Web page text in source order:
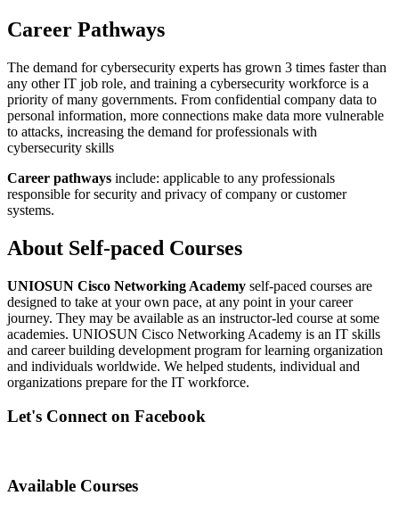
Career Pathways
The demand for cybersecurity experts has grown 3 times faster than
any other IT job role, and training a cybersecurity workforce is a
priority of many governments. From confidential company data to
personal information, more connections make data more vulnerable
to attacks, increasing the demand for professionals with
cybersecurity skills
Career pathways include: applicable to any professionals
responsible for security and privacy of company or customer
systems.
About Self-paced Courses
UNIOSUN Cisco Networking Academy self-paced courses are
designed to take at your own pace, at any point in your career
journey. They may be available as an instructor-led course at some
academies. UNIOSUN Cisco Networking Academy is an IT skills
and career building development program for learning organization
and individuals worldwide. We helped students, individual and
organizations prepare for the IT workforce.
Let's Connect on Facebook
Available Courses